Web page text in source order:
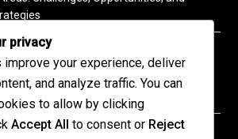
Testing
privacy
improve your experience, deliver
and analyze traffic. You can
to allow by clicking
Accept All to consent or Reject